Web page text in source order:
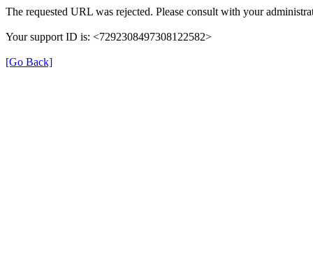
The requested URL was rejected. Please consult with your
Your support ID is: <7292308497308122582>
[Go Back]